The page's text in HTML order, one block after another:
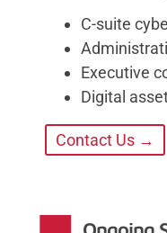
C-suite
Executive
Digital
Contact Us →